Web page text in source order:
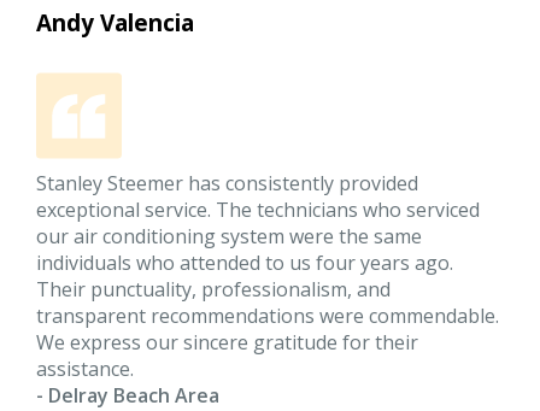
Andy Valencia
Stanley Steemer has consistently provided
exceptional service. The technicians who serviced
our air conditioning system were the same
individuals who attended to us four years ago.
Their punctuality, professionalism, and
transparent recommendations were commendable.
We express our sincere gratitude for their
assistance.
- Delray Beach Area